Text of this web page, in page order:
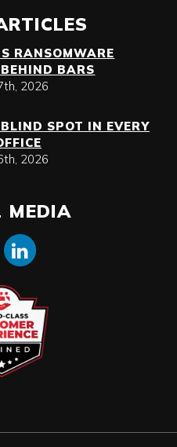
RANSOMWARE
BARS
2026
SPOT IN EVERY
2026
MEDIA